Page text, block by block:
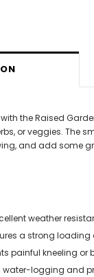
the Raised
or veggies.
and add some
weather
a strong loading
painful kneeling
water-logging and